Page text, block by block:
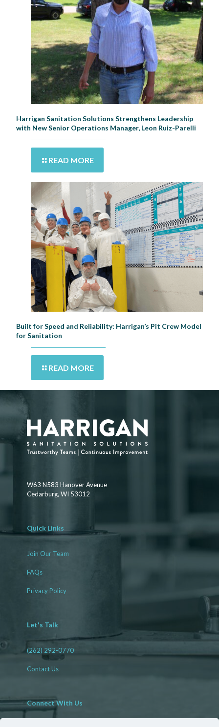
Harrigan Sanitation Solutions Strengthens Leadership
with New Senior Operations Manager, Leon Ruiz-Parelli
READ MORE
Built for Speed and Reliability: Harrigan’s Pit Crew Model
for Sanitation
READ MORE
W63 N583 Hanover Avenue
Cedarburg, WI 53012
Quick Links
Join Our Team
FAQs
Privacy Policy
Let's Talk
(262) 292-0770
Contact Us
Connect With Us